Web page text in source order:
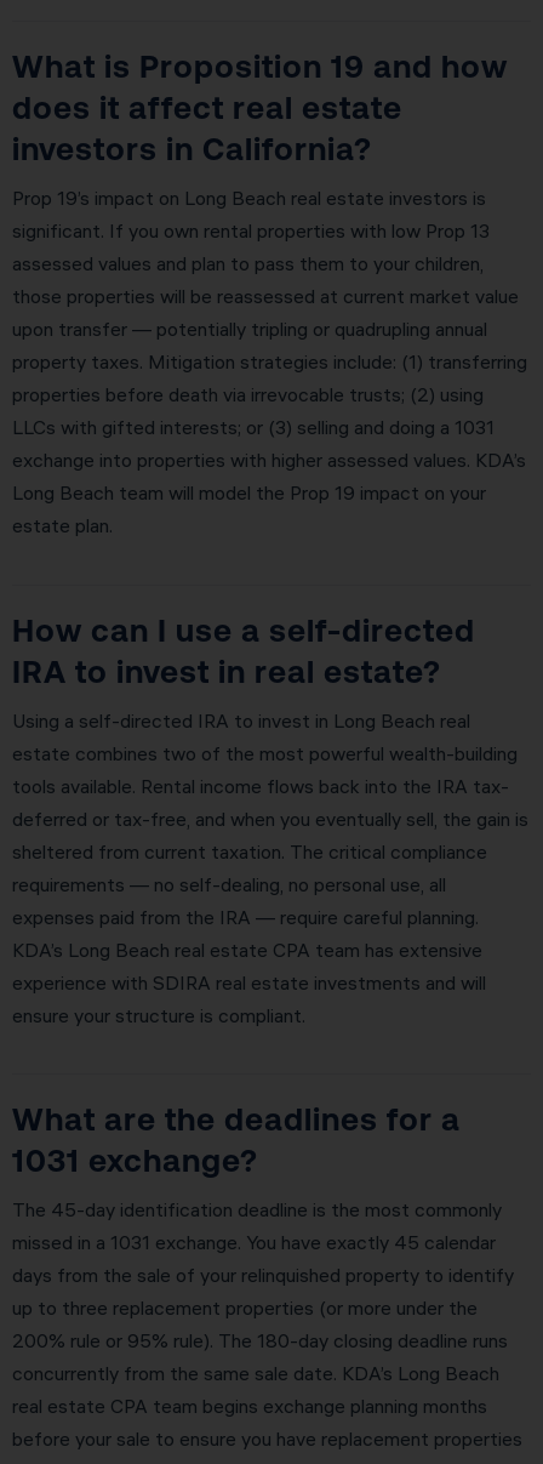
What is Proposition 19 and how
does it affect real estate
investors in California?
Prop 19’s impact on Long Beach real estate investors is
significant. If you own rental properties with low Prop 13
assessed values and plan to pass them to your children,
those properties will be reassessed at current market value
upon transfer — potentially tripling or quadrupling annual
property taxes. Mitigation strategies include: (1) transferring
properties before death via irrevocable trusts; (2) using
LLCs with gifted interests; or (3) selling and doing a 1031
exchange into properties with higher assessed values. KDA’s
Long Beach team will model the Prop 19 impact on your
estate plan.
How can I use a self-directed
IRA to invest in real estate?
Using a self-directed IRA to invest in Long Beach real
estate combines two of the most powerful wealth-building
tools available. Rental income flows back into the IRA tax-
deferred or tax-free, and when you eventually sell, the gain is
sheltered from current taxation. The critical compliance
requirements — no self-dealing, no personal use, all
expenses paid from the IRA — require careful planning.
KDA’s Long Beach real estate CPA team has extensive
experience with SDIRA real estate investments and will
ensure your structure is compliant.
What are the deadlines for a
1031 exchange?
The 45-day identification deadline is the most commonly
missed in a 1031 exchange. You have exactly 45 calendar
days from the sale of your relinquished property to identify
up to three replacement properties (or more under the
200% rule or 95% rule). The 180-day closing deadline runs
concurrently from the same sale date. KDA’s Long Beach
real estate CPA team begins exchange planning months
before your sale to ensure you have replacement properties